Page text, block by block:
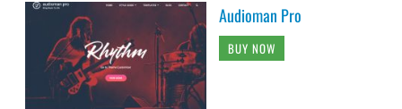
Audioman Pro
BUY NOW